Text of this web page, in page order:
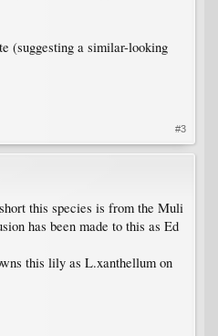
(suggesting a similar-looking
#3
this species is from the Muli
has been made to this as Ed
this lily as L.xanthellum on